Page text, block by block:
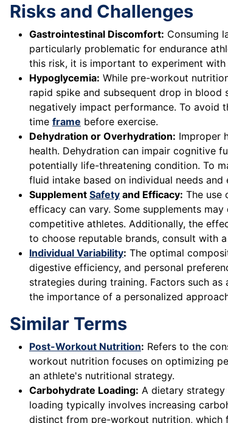
Risks and Challenges
Gastrointestinal Discomfort: Consuming
particularly problematic for endurance
this risk, it is important to experiment
Hypoglycemia: While pre-workout
rapid spike and subsequent drop in blood
negatively impact performance. To avoid
time frame before exercise.
Dehydration or Overhydration: Improper
health. Dehydration can impair cognitive
potentially life-threatening condition. To
fluid intake based on individual needs and
Supplement Safety and Efficacy: The use
efficacy can vary. Some supplements
competitive athletes. Additionally, the
to choose reputable brands, consult with
Individual Variability: The optimal
digestive efficiency, and personal
strategies during training. Factors such as
the importance of a personalized
Similar Terms
Post-Workout Nutrition: Refers to the
workout nutrition focuses on optimizing
an athlete's nutritional strategy.
Carbohydrate Loading: A dietary strategy
loading typically involves increasing
distinct from pre-workout nutrition, which